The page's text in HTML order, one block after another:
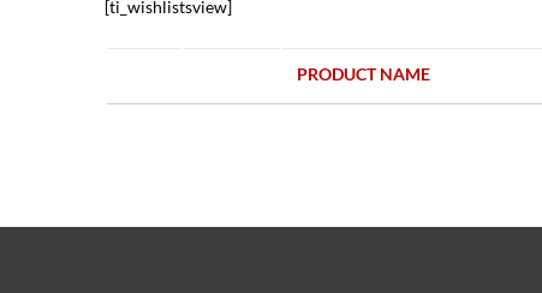
[ti_wishlistsview]
PRODUCT NAME